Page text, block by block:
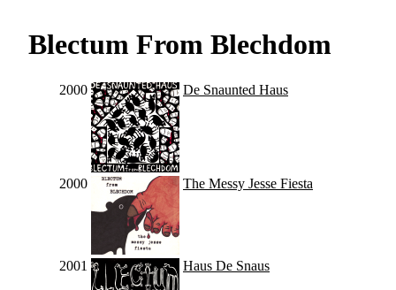
Blectum From Blechdom
2000 De Snaunted Haus
2000 The Messy Jesse Fiesta
2001 Haus De Snaus